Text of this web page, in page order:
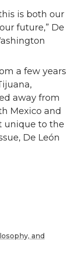
is both our
future,” De
a few years
away from
Mexico and
unique to the
De León
and